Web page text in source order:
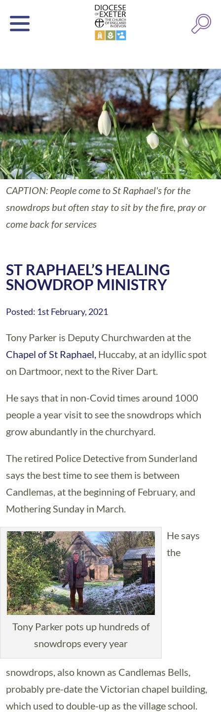
CAPTION: People come to St Raphael's for the
snowdrops but often stay to sit by the fire, pray or
come back for services
ST RAPHAEL’S HEALING
SNOWDROP MINISTRY
Posted: 1st February, 2021
Tony Parker is Deputy Churchwarden at the
Chapel of St Raphael, Huccaby, at an idyllic spot
on Dartmoor, next to the River Dart.
He says that in non-Covid times around 1000
people a year visit to see the snowdrops which
grow abundantly in the churchyard.
The retired Police Detective from Sunderland
says the best time to see them is between
Candlemas, at the beginning of February, and
Mothering Sunday in March.
Tony Parker pots up hundreds of
snowdrops every year
He says
the
snowdrops, also known as Candlemas Bells,
probably pre-date the Victorian chapel building,
which used to double-up as the village school.